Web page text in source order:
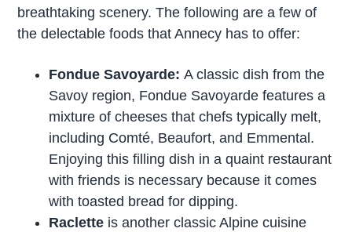
breathtaking scenery. The following are a few of
the delectable foods that Annecy has to offer:
Fondue Savoyarde:A classic dish from the
Savoy region, Fondue Savoyarde features a
mixture of cheeses that chefs typically melt,
including Comté, Beaufort, and Emmental.
Enjoying this filling dish in a quaint restaurant
with friends is necessary because it comes
with toasted bread for dipping.
Raclette is another classic Alpine cuisine